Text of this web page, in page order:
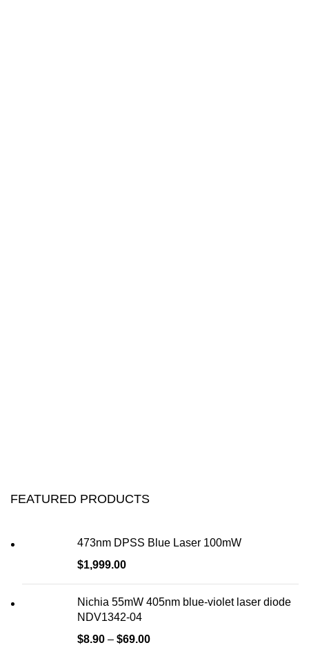
FEATURED PRODUCTS
473nm DPSS Blue Laser 100mW
$1,999.00
Nichia 55mW 405nm blue-violet laser diode
NDV1342-04
$8.90 – $69.00